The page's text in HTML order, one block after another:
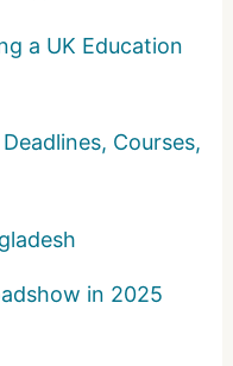
a UK Education
Courses,
in 2025